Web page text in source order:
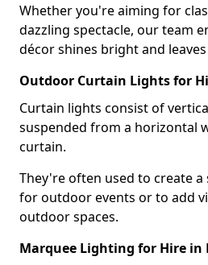
Whether you're aiming for
dazzling spectacle, our team
décor shines bright and
Outdoor Curtain Lights for
Curtain lights consist of
suspended from a horizontal
curtain.
They're often used to create
for outdoor events or to add
outdoor spaces.
Marquee Lighting for Hire in